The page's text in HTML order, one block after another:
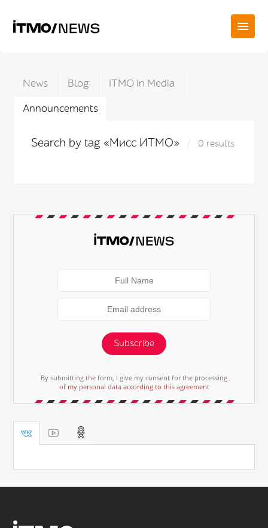
News Blog
ITMO in Media
Announcements
Search by tag «Мисс ИТМО» 0 results
Subscribe
By submitting the form, I give my consent for the processing
of my personal data according to this agreement